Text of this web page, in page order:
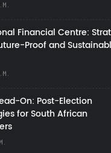
Financial Centre:
Proof and
On: Post-Election
for South African